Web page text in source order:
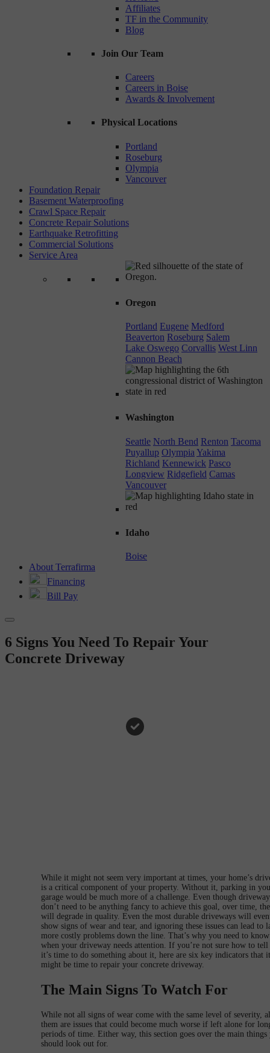
Affiliates
TF in the Community
Blog
Join Our Team
Careers
Careers in Boise
Awards & Involvement
Physical Locations
Portland
Roseburg
Olympia
Vancouver
Foundation Repair
Basement Waterproofing
Crawl Space Repair
Concrete Repair Solutions
Earthquake Retrofitting
Commercial Solutions
Service Area
Oregon
Portland Eugene Medford
Beaverton Roseburg Salem
Lake Oswego Corvallis West Linn
Cannon Beach
Washington
Seattle North Bend Renton Tacoma
Puyallup Olympia Yakima
Richland Kennewick Pasco
Longview Ridgefield Camas
Vancouver
Idaho
Boise
About Terrafirma
Financing
Bill Pay
6 Signs You Need To Repair Your
Concrete Driveway
While it might not seem very important at times, your home’s
is a critical component of your property. Without it, parking in
garage would be much more of a challenge. Even though
don’t need to be anything fancy to achieve this goal, over time,
will degrade in quality. Even the most durable driveways will
show signs of wear and tear, and ignoring these issues can lead to
more costly problems down the line. That’s why you need to know
when your driveway needs attention. If you’re not sure how to tell
it’s time to do something about it, here are six key indicators that it
might be time to repair your concrete driveway.
The Main Signs To Watch For
While not all signs of wear come with the same level of severity,
them are issues that could become much worse if left alone for
periods of time. Either way, this section goes over the main things
should look out for.